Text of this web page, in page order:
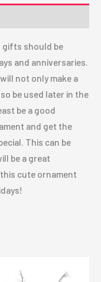
gifts should be
and anniversaries.
not only make a
be used later in the
be a good
and get the
This can be
be a great
cute ornament